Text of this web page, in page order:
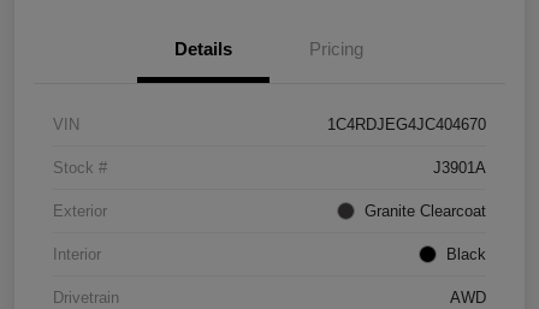
Details Pricing
VIN 1C4RDJEG4JC404670
Stock # J3901A
Exterior Granite Clearcoat
Interior Black
Drivetrain AWD